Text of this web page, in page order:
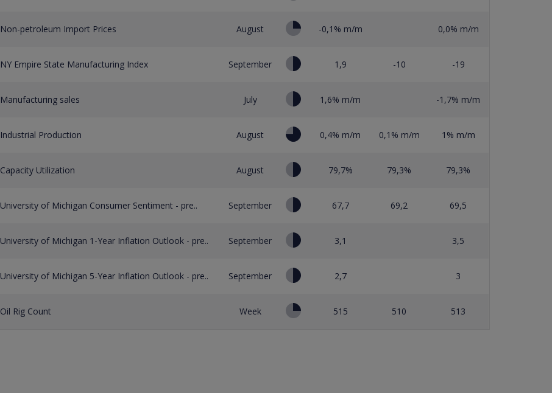
Non-petroleum Import Prices August -0,1% m/m 0,0% m/m
NY Empire State Manufacturing Index September 1,9 -10 -19
Manufacturing sales July 1,6% m/m -1,7% m/m
Industrial Production August 0,4% m/m 0,1% m/m 1% m/m
Capacity Utilization August 79,7% 79,3% 79,3%
University of Michigan Consumer Sentiment - pre.. September 67,7 69,2 69,5
University of Michigan 1-Year Inflation Outlook - pre.. September 3,1 3,5
University of Michigan 5-Year Inflation Outlook - pre.. September 2,7 3
Oil Rig Count Week 515 510 513